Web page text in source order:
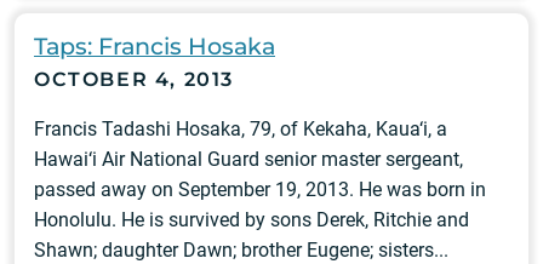
Taps: Francis Hosaka
OCTOBER 4, 2013
Francis Tadashi Hosaka, 79, of Kekaha, Kaua‘i, a
Hawai‘i Air National Guard senior master sergeant,
passed away on September 19, 2013. He was born in
Honolulu. He is survived by sons Derek, Ritchie and
Shawn; daughter Dawn; brother Eugene; sisters...